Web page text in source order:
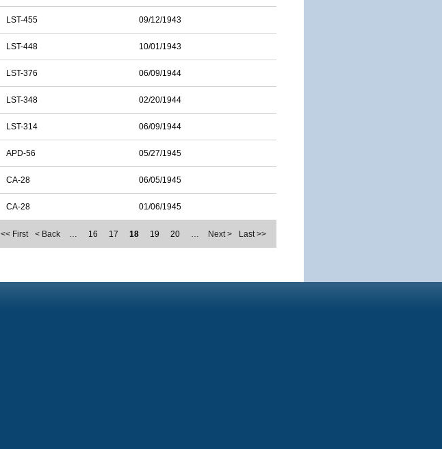
LST-455 09/12/1943
LST-448 10/01/1943
LST-376 06/09/1944
LST-348 02/20/1944
LST-314 06/09/1944
APD-56 05/27/1945
CA-28 06/05/1945
CA-28 01/06/1945
<< First < Back … 16 17 18 19 20 … Next > Last >>